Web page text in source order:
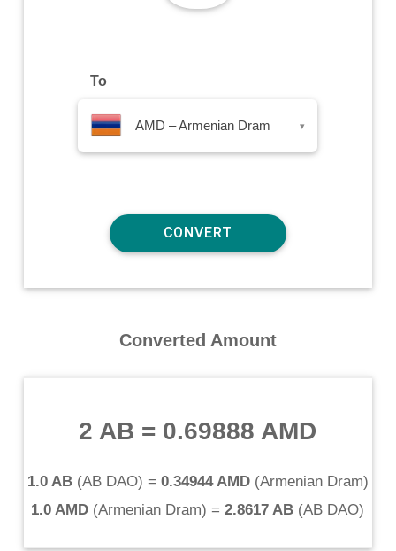
To
AMD – Armenian Dram ▾
Converted Amount
2 AB = 0.69888 AMD
1.0 AB(AB DAO) = 0.34944 AMD(Armenian Dram)
1.0 AMD (Armenian Dram) = 2.8617 AB (AB DAO)